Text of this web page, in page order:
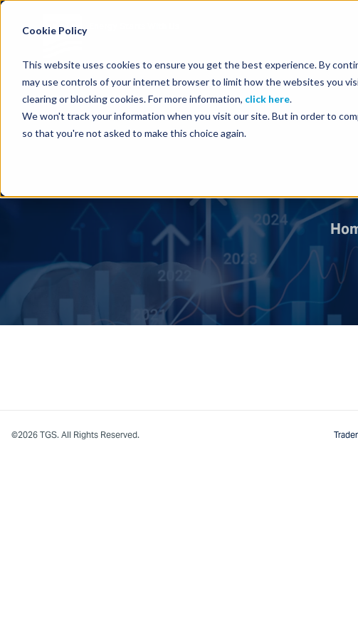
Cookie Policy
This website uses cookies to ensure you get the best experience. By
may use controls of your internet browser to limit how the websites you
clearing or blocking cookies. For more information, click here.
We won't track your information when you visit our site. But in order to
so that you're not asked to make this choice again.
©2026 TGS. All Rights Reserved.